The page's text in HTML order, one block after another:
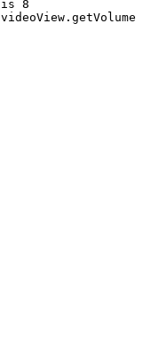
is 8
videoView .